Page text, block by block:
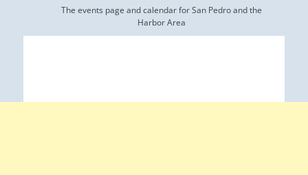
The events page and calendar for San Pedro and the
Harbor Area